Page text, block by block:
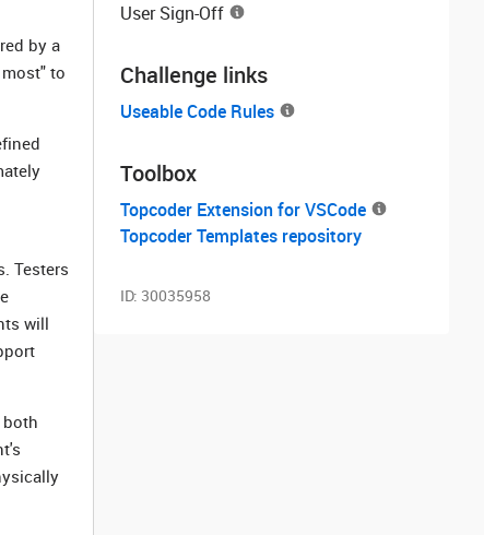
by a
to
Testers
will
User Sign-Off
Challenge links
Useable Code Rules
Toolbox
Topcoder Extension for VSCode
Topcoder Templates repository
ID: 30035958